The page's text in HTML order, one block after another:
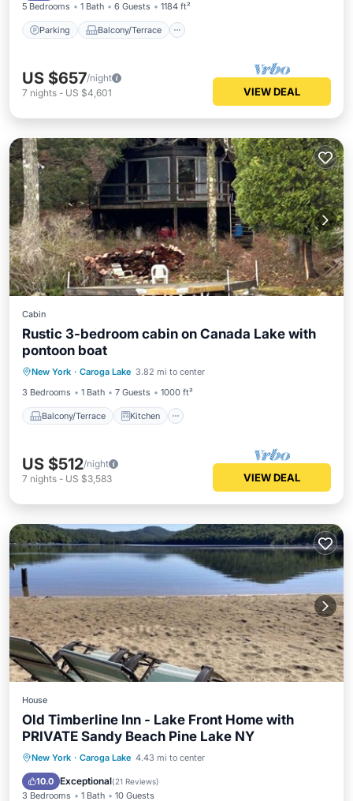
5 Bedrooms 1 Bath 6 Guests 1184 ft²
Parking Balcony/Terrace
US $657/night
7 nights - US $4,601 VIEW DEAL
Cabin
Rustic 3-bedroom cabin on Canada Lake with
pontoon boat
New York · Caroga Lake 3.82 mi to center
3 Bedrooms
1 Bath 7 Guests 1000 ft²
Balcony/Terrace Kitchen
Balcony/Terrace
Pet Friendly
Child Friendly
US $512/night
7 nights - US $3,583 VIEW DEAL
House
Old Timberline Inn - Lake Front Home with
PRIVATE Sandy Beach Pine Lake NY
New York · Caroga Lake 4.43 mi to center
10.0 Exceptional(21 Reviews)
3 Bedrooms 1 Bath 10 Guests
Parking Skiing
Ocean View
Balcony/Terrace